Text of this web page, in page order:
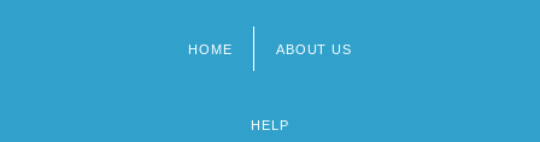
HOME ABOUT US
HELP